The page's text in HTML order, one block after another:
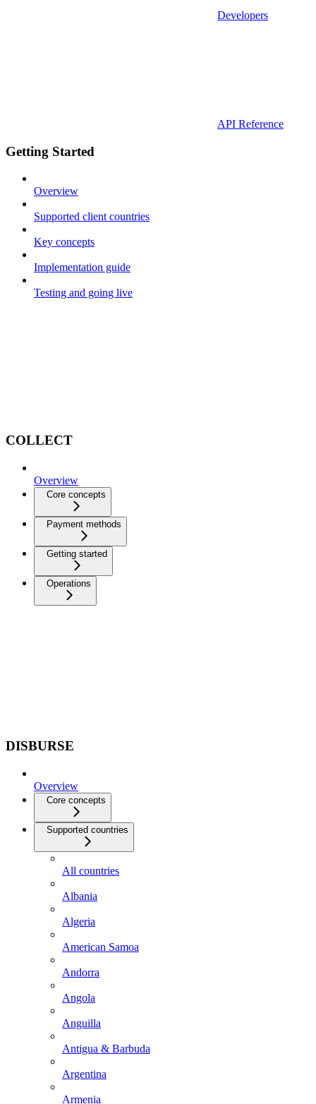
Developers
API Reference
Getting Started
Overview
Supported client countries
Key concepts
Implementation guide
Testing and going live
COLLECT
Overview
Core concepts
Payment methods
Getting started
Operations
DISBURSE
Overview
Core concepts
Supported countries
All countries
Albania
Algeria
American Samoa
Andorra
Angola
Anguilla
Antigua & Barbuda
Argentina
Armenia